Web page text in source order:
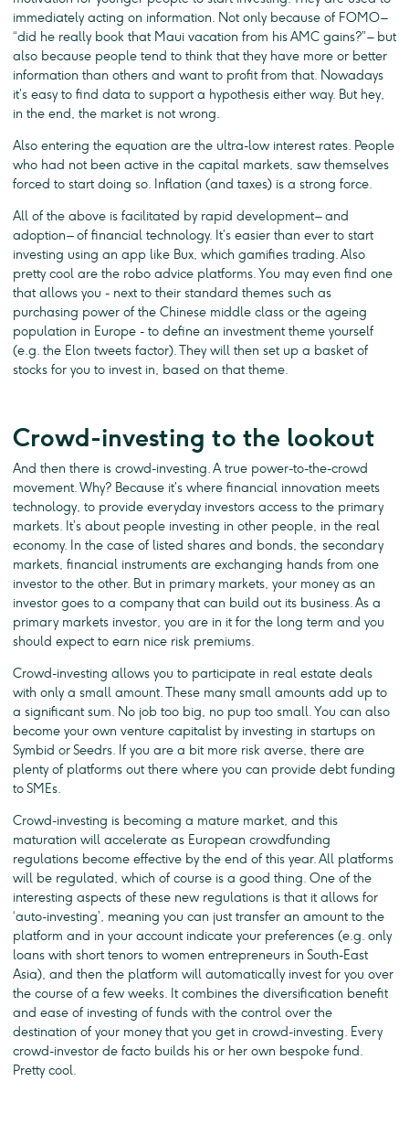
immediately acting on information. Not only because of FOMO –
“did he really book that Maui vacation from his AMC gains?” – but
also because people tend to think that they have more or better
information than others and want to profit from that. Nowadays
it’s easy to find data to support a hypothesis either way. But hey,
in the end, the market is not wrong.
Also entering the equation are the ultra-low interest rates. People
who had not been active in the capital markets, saw themselves
forced to start doing so. Inflation (and taxes) is a strong force.
All of the above is facilitated by rapid development – and
adoption – of financial technology. It’s easier than ever to start
investing using an app like Bux, which gamifies trading. Also
pretty cool are the robo advice platforms. You may even find one
that allows you - next to their standard themes such as
purchasing power of the Chinese middle class or the ageing
population in Europe - to define an investment theme yourself
(e.g. the Elon tweets factor). They will then set up a basket of
stocks for you to invest in, based on that theme.
Crowd-investing to the lookout
And then there is crowd-investing. A true power-to-the-crowd
movement. Why? Because it’s where financial innovation meets
technology, to provide everyday investors access to the primary
markets. It’s about people investing in other people, in the real
economy. In the case of listed shares and bonds, the secondary
markets, financial instruments are exchanging hands from one
investor to the other. But in primary markets, your money as an
investor goes to a company that can build out its business. As a
primary markets investor, you are in it for the long term and you
should expect to earn nice risk premiums.
Crowd-investing allows you to participate in real estate deals
with only a small amount. These many small amounts add up to
a significant sum. No job too big, no pup too small. You can also
become your own venture capitalist by investing in startups on
Symbid or Seedrs. If you are a bit more risk averse, there are
plenty of platforms out there where you can provide debt funding
to SMEs.
Crowd-investing is becoming a mature market, and this
maturation will accelerate as European crowdfunding
regulations become effective by the end of this year. All platforms
will be regulated, which of course is a good thing. One of the
interesting aspects of these new regulations is that it allows for
‘auto-investing’, meaning you can just transfer an amount to the
platform and in your account indicate your preferences (e.g. only
loans with short tenors to women entrepreneurs in South-East
Asia), and then the platform will automatically invest for you over
the course of a few weeks. It combines the diversification benefit
and ease of investing of funds with the control over the
destination of your money that you get in crowd-investing. Every
crowd-investor de facto builds his or her own bespoke fund.
Pretty cool.